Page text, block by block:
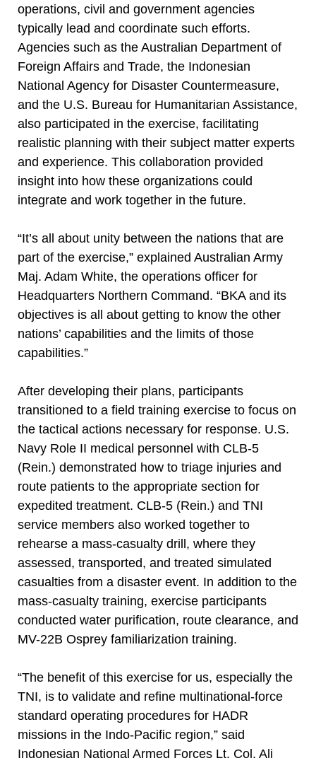
operations, civil and government agencies
typically lead and coordinate such efforts.
Agencies such as the Australian Department of
Foreign Affairs and Trade, the Indonesian
National Agency for Disaster Countermeasure,
and the U.S. Bureau for Humanitarian Assistance,
also participated in the exercise, facilitating
realistic planning with their subject matter experts
and experience. This collaboration provided
insight into how these organizations could
integrate and work together in the future.
“It’s all about unity between the nations that are
part of the exercise,” explained Australian Army
Maj. Adam White, the operations officer for
Headquarters Northern Command. “BKA and its
objectives is all about getting to know the other
nations’ capabilities and the limits of those
capabilities.”
After developing their plans, participants
transitioned to a field training exercise to focus on
the tactical actions necessary for response. U.S.
Navy Role II medical personnel with CLB-5
(Rein.) demonstrated how to triage injuries and
route patients to the appropriate section for
expedited treatment. CLB-5 (Rein.) and TNI
service members also worked together to
rehearse a mass-casualty drill, where they
assessed, transported, and treated simulated
casualties from a disaster event. In addition to the
mass-casualty training, exercise participants
conducted water purification, route clearance, and
MV-22B Osprey familiarization training.
“The benefit of this exercise for us, especially the
TNI, is to validate and refine multinational-force
standard operating procedures for HADR
missions in the Indo-Pacific region,” said
Indonesian National Armed Forces Lt. Col. Ali